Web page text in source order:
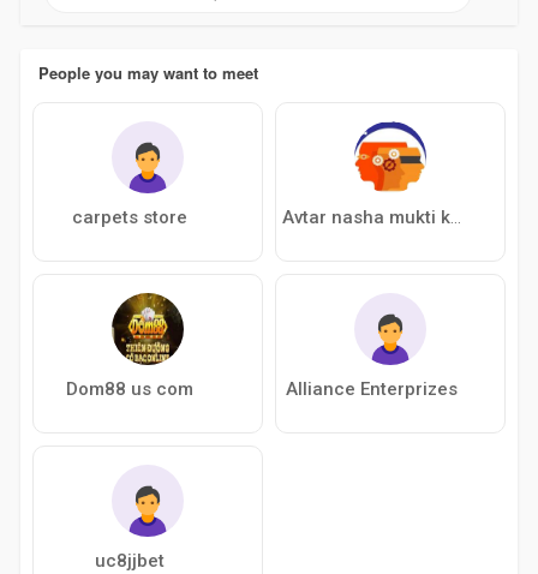
People you may want to meet
carpets store Avtar nasha mukti kendra
Dom88 us com Alliance Enterprizes
uc8jjbet